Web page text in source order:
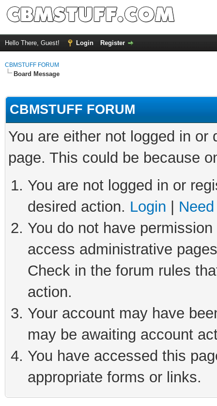
Hello There, Guest! Login Register
CBMSTUFF FORUM
Board Message
CBMSTUFF FORUM
You are either not logged in
page. This could be because
You are not logged in or
desired action. Login
You do not have
access administrative
Check in the forum rules
action.
Your account may have
may be awaiting account
You have accessed this
appropriate forms or links.